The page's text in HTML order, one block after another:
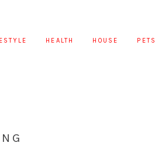
HEALTH HOUSE PETS